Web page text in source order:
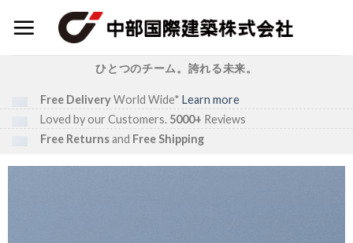
ひとつのチーム。誇れる未来。
Free DeliveryWorld Wide* Learn more
Loved by our Customers. 5000+ Reviews
Free Returnsand Free Shipping